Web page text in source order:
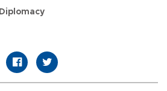
Diplomacy